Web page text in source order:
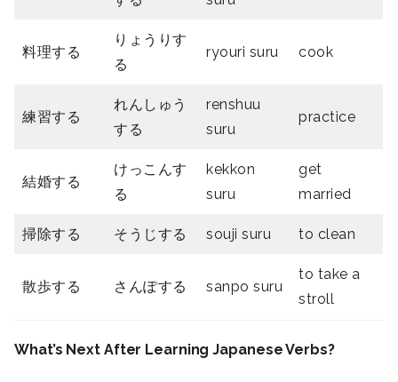
料理する
りょうりす
る
ryouri suru cook
練習する
れんしゅう
する
renshuu
suru
practice
結婚する
けっこんす
る
kekkon
suru
get
married
掃除する そうじする souji suru to clean
散歩する さんぽする sanpo suru
to take a
stroll
What’s Next After Learning Japanese Verbs?